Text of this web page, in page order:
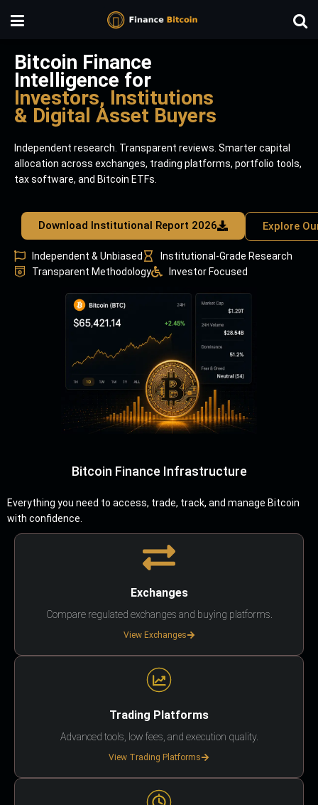
Bitcoin Finance
Intelligence for
Investors, Institutions
& Digital Asset Buyers
Independent research. Transparent reviews. Smarter capital
allocation across exchanges, trading platforms, portfolio tools,
tax software, and Bitcoin ETFs.
Download Institutional Report 2026 Explore
Independent & Unbiased
Institutional-Grade Research
Transparent Methodology
Investor Focused
Bitcoin Finance Infrastructure
Everything you need to access, trade, track, and manage Bitcoin
with confidence.
Exchanges
Compare regulated exchanges and buying platforms.
View Exchanges
Trading Platforms
Advanced tools, low fees, and execution quality.
View Trading Platforms